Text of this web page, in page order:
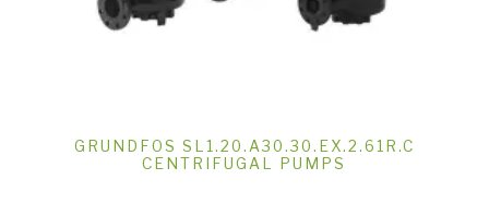
GRUNDFOS SL1.20.A30.30.EX.2.61R.C
CENTRIFUGAL PUMPS